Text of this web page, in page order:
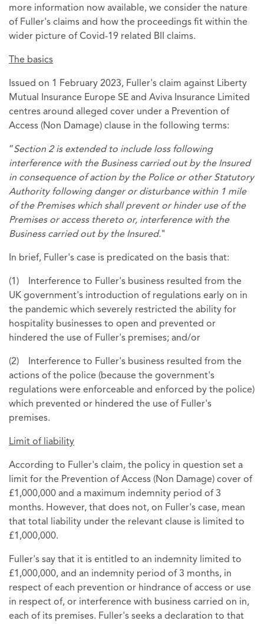
more information now available, we consider the nature
of Fuller's claims and how the proceedings fit within the
wider picture of Covid-19 related BII claims.
The basics
Issued on 1 February 2023, Fuller's claim against Liberty
Mutual Insurance Europe SE and Aviva Insurance Limited
centres around alleged cover under a Prevention of
Access (Non Damage) clause in the following terms:
“Section 2 is extended to include loss following
interference with the Business carried out by the Insured
in consequence of action by the Police or other Statutory
Authority following danger or disturbance within 1 mile
of the Premises which shall prevent or hinder use of the
Premises or access thereto or, interference with the
Business carried out by the Insured."
In brief, Fuller's case is predicated on the basis that:
(1) Interference to Fuller's business resulted from the
UK government's introduction of regulations early on in
the pandemic which severely restricted the ability for
hospitality businesses to open and prevented or
hindered the use of Fuller's premises; and/or
(2) Interference to Fuller's business resulted from the
actions of the police (because the government's
regulations were enforceable and enforced by the police)
which prevented or hindered the use of Fuller's
premises.
Limit of liability
According to Fuller's claim, the policy in question set a
limit for the Prevention of Access (Non Damage) cover of
£1,000,000 and a maximum indemnity period of 3
months. However, that does not, on Fuller's case, mean
that total liability under the relevant clause is limited to
£1,000,000.
Fuller's say that it is entitled to an indemnity limited to
£1,000,000, and an indemnity period of 3 months, in
respect of each prevention or hindrance of access or use
in respect of, or interference with business carried on in,
each of its premises. Fuller's seeks a declaration to that